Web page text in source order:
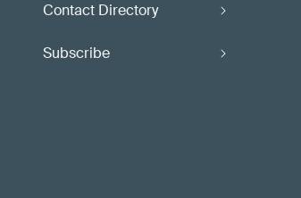
Contact Directory
Subscribe